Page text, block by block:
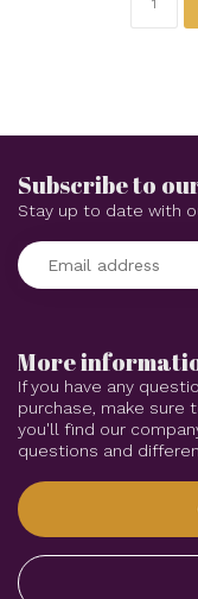
More
If you have any
purchase, make sure
you'll find our
questions and
Subscribe to
Stay up to date with